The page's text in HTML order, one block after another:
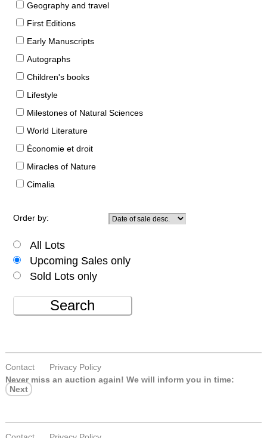
Geography and travel
First Editions
Early Manuscripts
Autographs
Children's books
Lifestyle
Milestones of Natural Sciences
World Literature
Économie et droit
Miracles of Nature
Cimalia
Order by:
All Lots
Upcoming Sales only
Sold Lots only
Search
Contact
Privacy Policy
Never miss an auction again! We will inform you in time:
Next